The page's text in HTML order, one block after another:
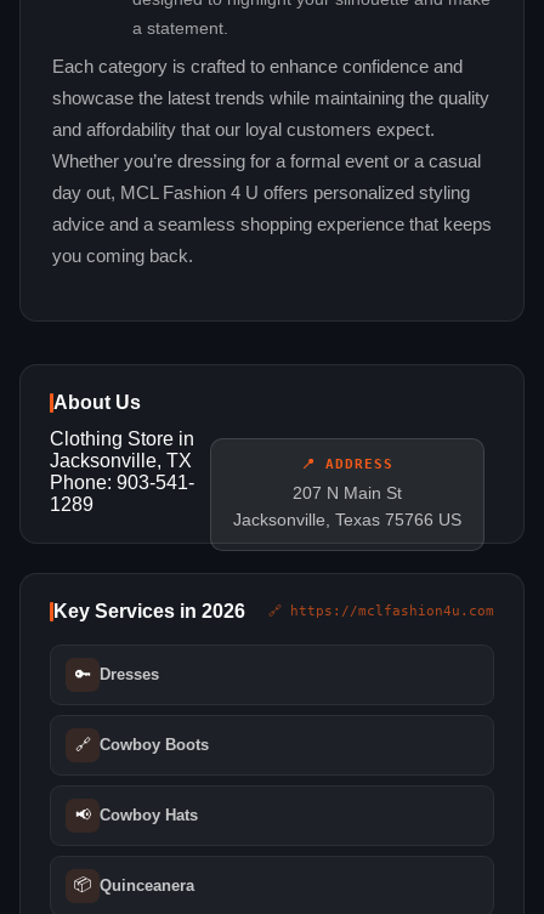
a statement.
Each category is crafted to enhance confidence and
showcase the latest trends while maintaining the quality
and affordability that our loyal customers expect.
Whether you’re dressing for a formal event or a casual
day out, MCL Fashion 4 U offers personalized styling
advice and a seamless shopping experience that keeps
you coming back.
About Us
📍 ADDRESS
207 N Main St
Jacksonville, Texas 75766 US
Clothing Store in
Jacksonville, TX
Phone: 903-541-
1289
Key Services in 2026 🔗 https://mclfashion4u.com
🔑 Dresses
🔗 Cowboy Boots
📢 Cowboy Hats
📦 Quinceanera